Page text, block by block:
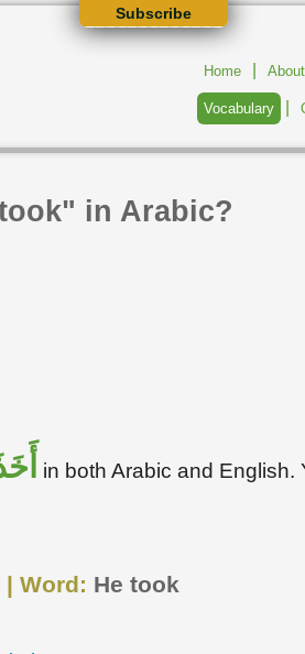
Home About
Vocabulary
in Arabic?
in both Arabic and English.
| Word: He took
Subscribe